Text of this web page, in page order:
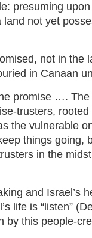
presuming
not yet
not in
in Canaan
promise ….
trusters,
the vulnerable
things going,
in the
and Israel’s
life is “listen”
by this people-